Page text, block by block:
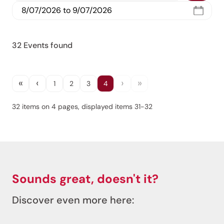
32 Events found
« ‹ 1 2 3 4 › »
32 items on 4 pages, displayed items 31-32
Sounds great, doesn't it?
Discover even more here:
Sign up now and get the latest information about our gentle
We look forward to having you with us!